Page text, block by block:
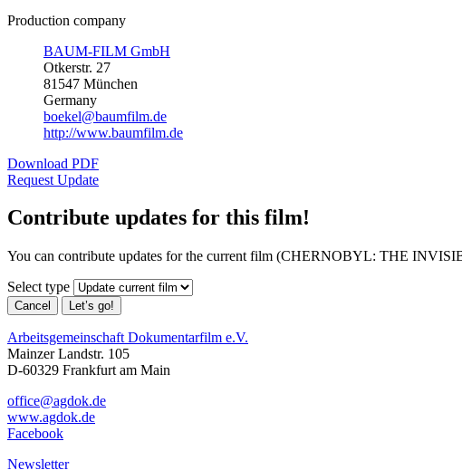
Production company
BAUM-FILM GmbH
Otkerstr. 27
81547 München
Germany
boekel@baumfilm.de
http://www.baumfilm.de
Download PDF
Request Update
Contribute updates for this film!
You can contribute updates for the current film (CHERNOBYL: THE
Select type
Cancel Let’s go!
Arbeitsgemeinschaft Dokumentarfilm e.V.
Mainzer Landstr. 105
D-60329 Frankfurt am Main
office@agdok.de
www.agdok.de
Facebook
Newsletter